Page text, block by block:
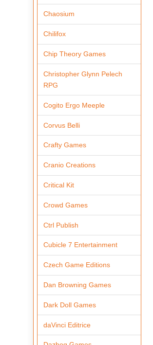
Chaosium
Chilifox
Chip Theory Games
Christopher Glynn Pelech
RPG
Cogito Ergo Meeple
Corvus Belli
Crafty Games
Cranio Creations
Critical Kit
Crowd Games
Ctrl Publish
Cubicle 7 Entertainment
Czech Game Editions
Dan Browning Games
Dark Doll Games
daVinci Editrice